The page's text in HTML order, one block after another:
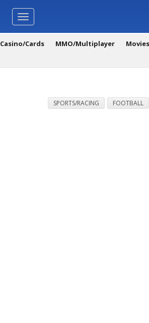
Toggle
navigation
Casino/Cards MMO/Multiplayer
SPORTS/RACING FOOTBALL